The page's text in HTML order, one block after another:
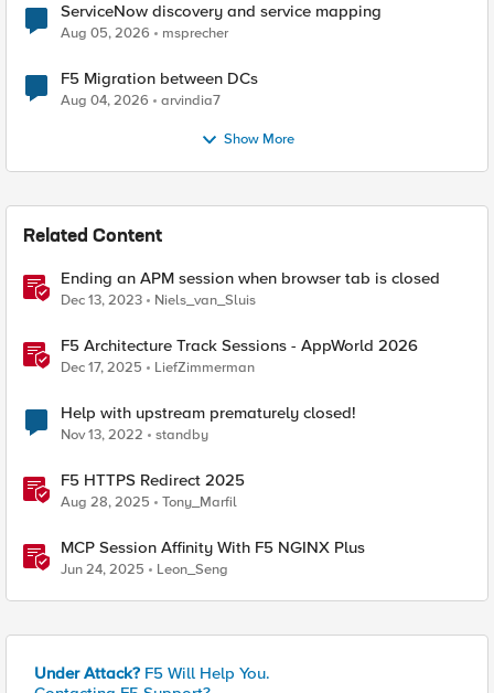
ServiceNow discovery and service mapping
Aug 05, 2026 msprecher
F5 Migration between DCs
Aug 04, 2026 arvindia7
Show More
Related Content
Ending an APM session when browser tab is closed
Dec 13, 2023 Niels_van_Sluis
F5 Architecture Track Sessions - AppWorld 2026
Dec 17, 2025 LiefZimmerman
Help with upstream prematurely closed!
Nov 13, 2022 standby
F5 HTTPS Redirect 2025
Aug 28, 2025 Tony_Marfil
MCP Session Affinity With F5 NGINX Plus
Jun 24, 2025 Leon_Seng
Under Attack? F5 Will Help You.